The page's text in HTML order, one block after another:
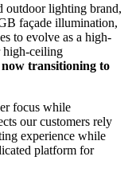
outdoor lighting brand,
façade illumination,
to evolve as a high-
high-ceiling
transitioning to
focus while
our customers rely
experience while
platform for